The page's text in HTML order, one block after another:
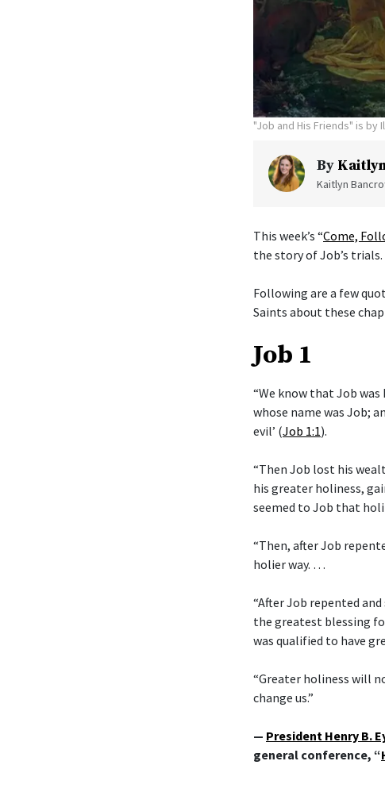
"Job and His Friends" is by
By
Kaitlyn
This week’s “Come,
the story of Job’s trials.
Following are a few
Saints about these
Job 1
“We know that Job
whose name was Job;
evil’ (Job 1:1).
“Then Job lost his
his greater holiness,
seemed to Job that
“Then, after Job
holier way. …
“After Job repented
the greatest blessing
was qualified to have
“Greater holiness will
change us.”
— President Henry B.
general conference, “